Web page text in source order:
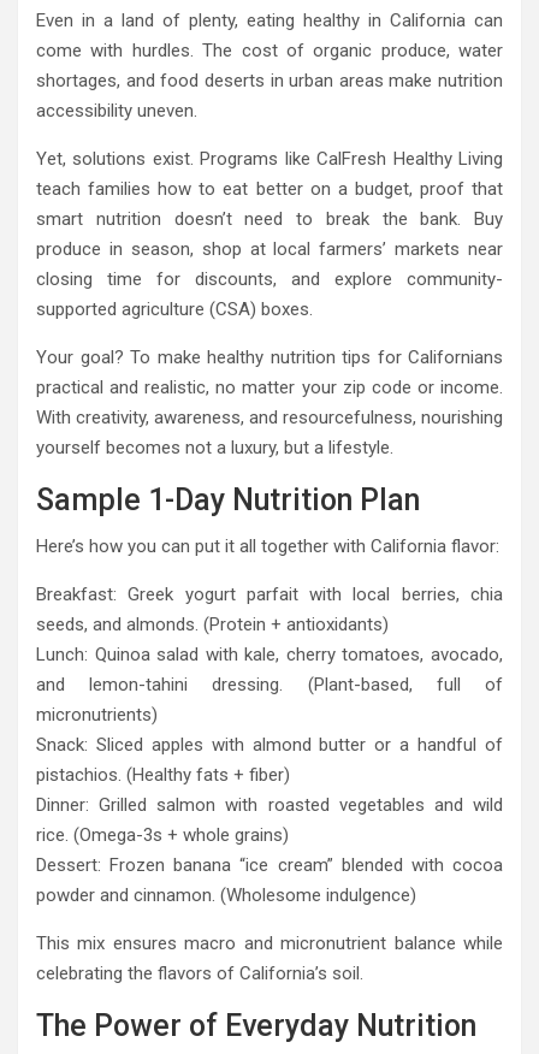
Even in a land of plenty, eating healthy in California can
come with hurdles. The cost of organic produce, water
shortages, and food deserts in urban areas make nutrition
accessibility uneven.
Yet, solutions exist. Programs like CalFresh Healthy Living
teach families how to eat better on a budget, proof that
smart nutrition doesn’t need to break the bank. Buy
produce in season, shop at local farmers’ markets near
closing time for discounts, and explore community-
supported agriculture (CSA) boxes.
Your goal? To make healthy nutrition tips for Californians
practical and realistic, no matter your zip code or income.
With creativity, awareness, and resourcefulness, nourishing
yourself becomes not a luxury, but a lifestyle.
Sample 1-Day Nutrition Plan
Here’s how you can put it all together with California flavor:
Breakfast: Greek yogurt parfait with local berries, chia
seeds, and almonds. (Protein + antioxidants)
Lunch: Quinoa salad with kale, cherry tomatoes, avocado,
and lemon-tahini dressing. (Plant-based, full of
micronutrients)
Snack: Sliced apples with almond butter or a handful of
pistachios. (Healthy fats + fiber)
Dinner: Grilled salmon with roasted vegetables and wild
rice. (Omega-3s + whole grains)
Dessert: Frozen banana “ice cream” blended with cocoa
powder and cinnamon. (Wholesome indulgence)
This mix ensures macro and micronutrient balance while
celebrating the flavors of California’s soil.
The Power of Everyday Nutrition